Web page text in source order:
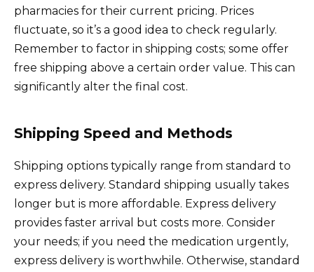
pharmacies for their current pricing. Prices
fluctuate, so it’s a good idea to check regularly.
Remember to factor in shipping costs; some offer
free shipping above a certain order value. This can
significantly alter the final cost.
Shipping Speed and Methods
Shipping options typically range from standard to
express delivery. Standard shipping usually takes
longer but is more affordable. Express delivery
provides faster arrival but costs more. Consider
your needs; if you need the medication urgently,
express delivery is worthwhile. Otherwise, standard